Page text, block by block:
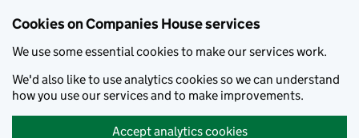
Cookies on Companies House services
We use some essential cookies to make our services work.
We'd also like to use analytics cookies so we can understand
how you use our services and to make improvements.
Accept analytics cookies